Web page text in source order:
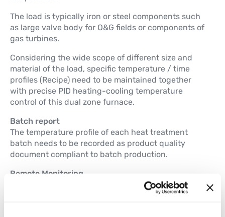
The load is typically iron or steel components such
as large valve body for O&G fields or components of
gas turbines.
Considering the wide scope of different size and
material of the load, specific temperature / time
profiles (Recipe) need to be maintained together
with precise PID heating-cooling temperature
control of this dual zone furnace.
Batch report
The temperature profile of each heat treatment
batch needs to be recorded as product quality
document compliant to batch production.
Remote Monitoring
Remote access of control system is required for
continues plant monitoring and preventive